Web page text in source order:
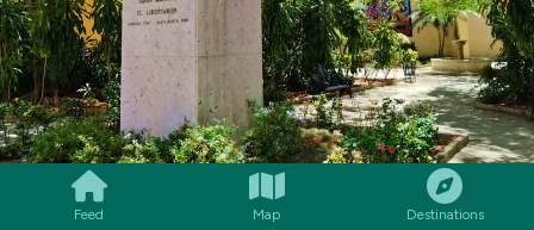
Feed Map Destinations
SMILES COMMENT SHARE